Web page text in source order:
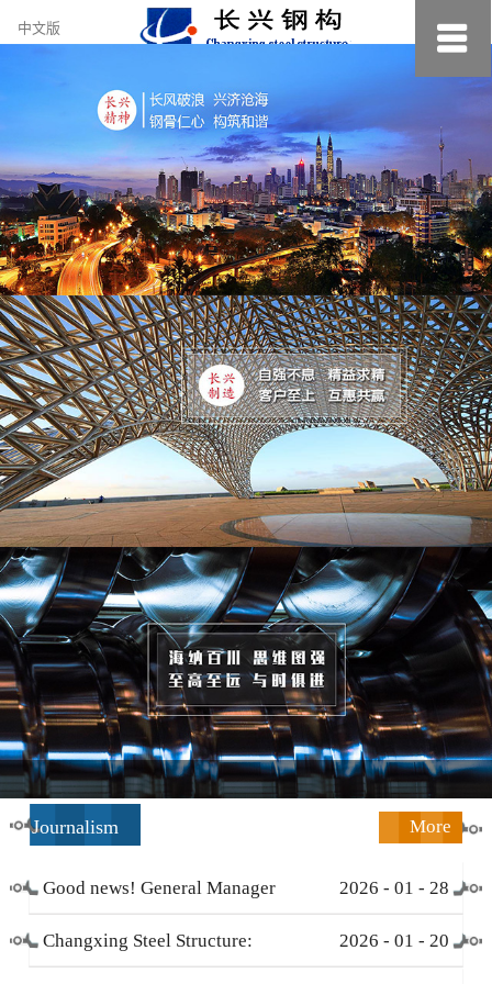
约
小
美
中文版
Journalism More
Good news! General Manager
Li Zengliang has been honored
2026 - 01 - 28
Changxing Steel Structure: 2026 - 01 - 20